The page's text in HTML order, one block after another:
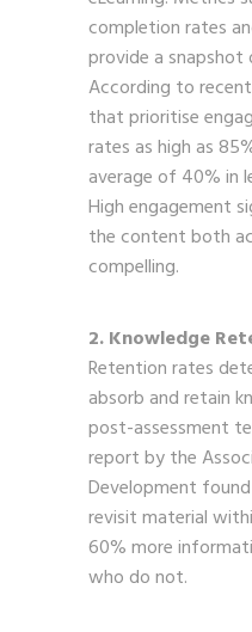
completion rates
provide a
According to
that prioritise
rates as high as
average of 40% in
High engagement
the content both
compelling.
2. Knowledge
Retention rates
absorb and retain
post-assessment
report by the
Development
revisit material
60% more
who do not.